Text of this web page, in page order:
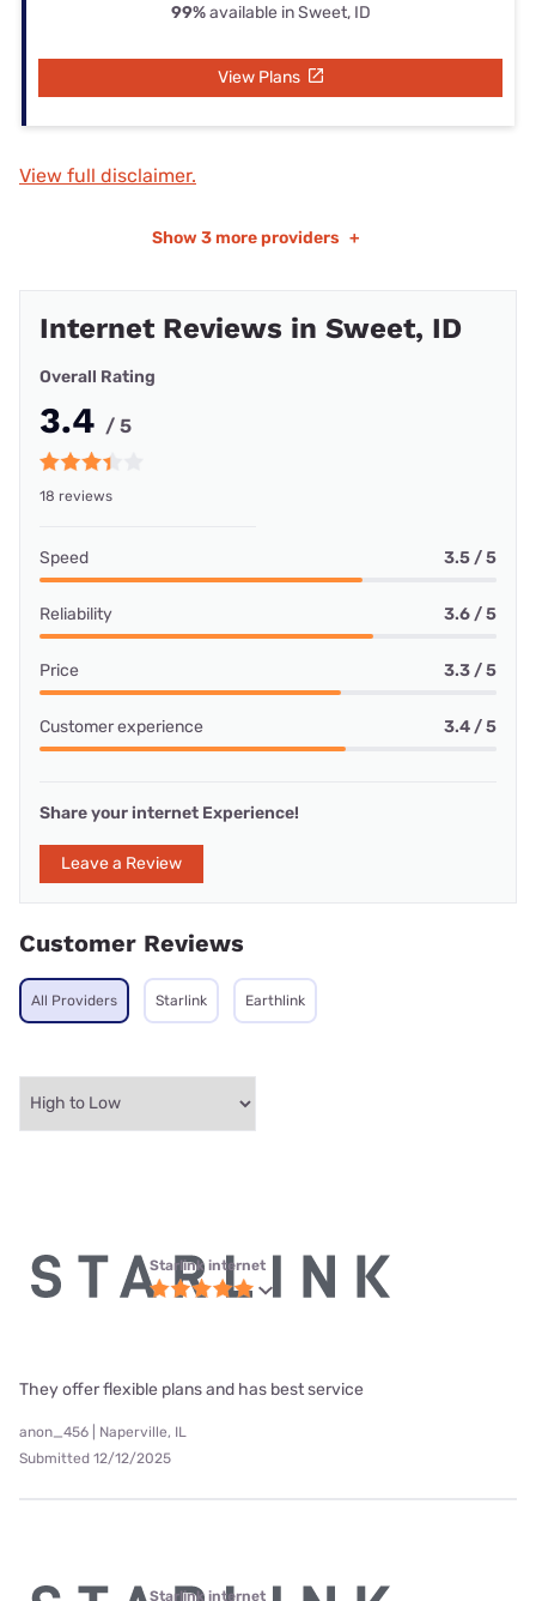
99%available in Sweet, ID
View Plans
View full disclaimer.
Show 3 more providers +
Internet Reviews in Sweet, ID
Overall Rating
3.4 / 5
18 reviews
Speed 3.5 / 5
Reliability 3.6 / 5
Price 3.3 / 5
Customer experience 3.4 / 5
Share your internet Experience!
Leave a Review
Customer Reviews
All Providers Starlink Earthlink
Starlink internet
They offer flexible plans and has best service
anon_456 | Naperville, IL
Submitted 12/12/2025
Starlink internet